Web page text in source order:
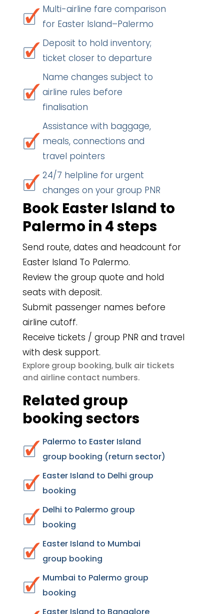
Multi-airline fare comparison
for Easter Island–Palermo
Deposit to hold inventory;
ticket closer to departure
Name changes subject to
airline rules before
finalisation
Assistance with baggage,
meals, connections and
travel pointers
24/7 helpline for urgent
changes on your group PNR
Book Easter Island to
Palermo in 4 steps
Send route, dates and headcount for
Easter Island To Palermo.
Review the group quote and hold
seats with deposit.
Submit passenger names before
airline cutoff.
Receive tickets / group PNR and travel
with desk support.
Explore group booking, bulk air tickets
and airline contact numbers.
Related group
booking sectors
Palermo to Easter Island
group booking (return sector)
Easter Island to Delhi group
booking
Delhi to Palermo group
booking
Easter Island to Mumbai
group booking
Mumbai to Palermo group
booking